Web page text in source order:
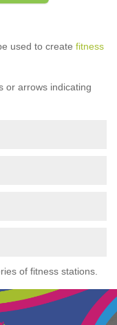
used to create fitness
or arrows indicating
of fitness stations.